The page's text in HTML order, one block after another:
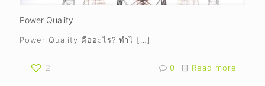
Power Quality
Power Quality คืออะไร? ทำไ […]
2 0 Read more